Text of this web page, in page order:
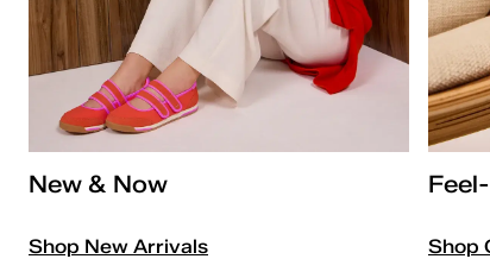
New & Now
Shop New Arrivals Shop